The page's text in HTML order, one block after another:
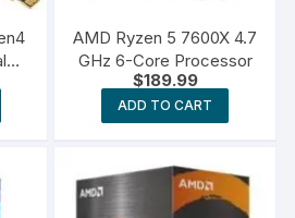
AMD Ryzen 5 7600X 4.7
GHz 6-Core Processor
$189.99
ADD TO CART